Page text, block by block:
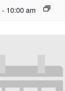
- 10:00 am